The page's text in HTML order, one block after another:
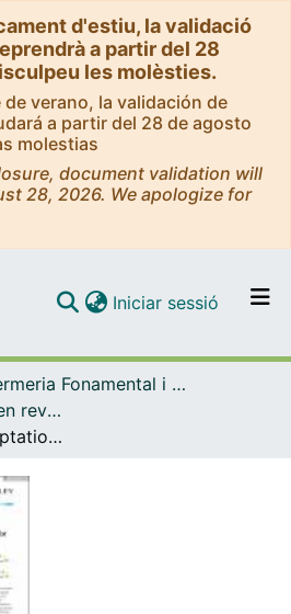
d'estiu, la validació
a partir del 28
les molèsties.
verano, la validación de
a partir del 28 de agosto
molestias
document validation will
28, 2026. We apologize for
Navega per tot el DD
Com publicar
Iniciar sessió (current)
Infermeria Fonamental i Clínica
Articles publicats en revistes (Infermeria Fonamental i Clínica)
Cross-cultural adaptation of the clinical frailty scale for critically Ill patients in Spain and concurrent validity with FRAIL-Es